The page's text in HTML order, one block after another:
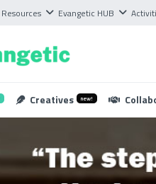
Resources Evangetic HUB
Creatives new!